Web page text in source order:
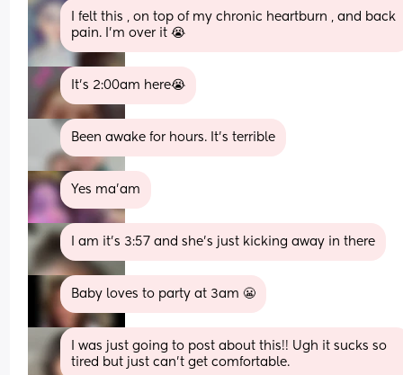
I felt this , on top of my chronic heartburn , and back
pain. I'm over it 😭
It’s 2:00am here😭
Been awake for hours. It's terrible
Yes ma’am
I am it’s 3:57 and she’s just kicking away in there
Baby loves to party at 3am 😬
I was just going to post about this!! Ugh it sucks so
tired but just can’t get comfortable.